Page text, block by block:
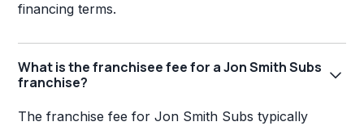
financing terms.
What is the franchisee fee for a Jon Smith Subs
franchise?
The franchise fee for Jon Smith Subs typically